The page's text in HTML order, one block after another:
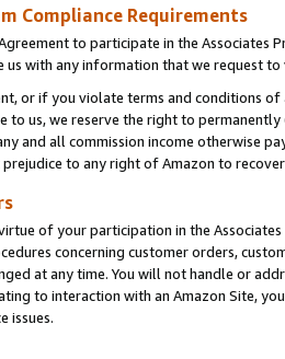
Compliance Requirements
to participate in the Associates
us with any information that we request
or if you violate terms and conditions
to us, we reserve the right to
and all commission income otherwise
to any right of Amazon to
of your participation in the
concerning customer orders,
at any time. You will not handle or
to interaction with an Amazon Site,
issues.